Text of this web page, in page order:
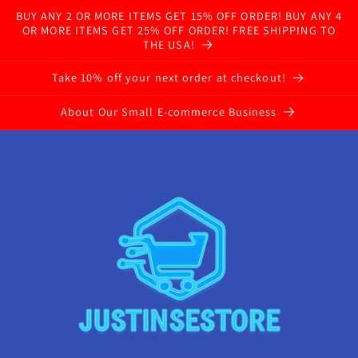
BUY ANY 2 OR MORE ITEMS GET 15% OFF ORDER! BUY ANY 4
OR MORE ITEMS GET 25% OFF ORDER! FREE SHIPPING TO
THE USA!
Take 10% off your next order at checkout!
About Our Small E-commerce Business